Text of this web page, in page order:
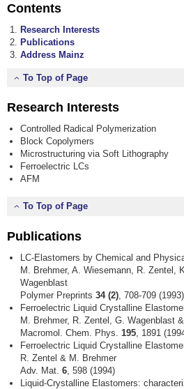
Contents
Research Interests
Publications
Address Mainz
To Top of Page
Research Interests
Controlled Radical Polymerization
Block Copolymers
Microstructuring via Soft Lithography
Ferroelectric LCs
AFM
To Top of Page
Publications
LC-Elastomers by Chemical and
M. Brehmer, A. Wiesemann, R. Zentel,
Wagenblast
Polymer Preprints34 (2) , 708-709 (1993)
Ferroelectric Liquid Crystalline
M. Brehmer, R. Zentel, G. Wagenblast
Macromol. Chem. Phys. 195 , 1891
Ferroelectric Liquid Crystalline
R. Zentel & M. Brehmer
Adv. Mat.6 , 598 (1994)
Liquid-Crystalline Elastomers: